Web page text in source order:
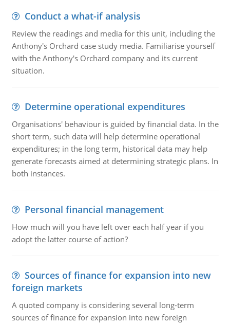
Conduct a what-if analysis
Review the readings and media for this unit, including the
Anthony's Orchard case study media. Familiarise yourself
with the Anthony's Orchard company and its current
situation.
Determine operational expenditures
Organisations' behaviour is guided by financial data. In the
short term, such data will help determine operational
expenditures; in the long term, historical data may help
generate forecasts aimed at determining strategic plans. In
both instances.
Personal financial management
How much will you have left over each half year if you
adopt the latter course of action?
Sources of finance for expansion into new
foreign markets
A quoted company is considering several long-term
sources of finance for expansion into new foreign